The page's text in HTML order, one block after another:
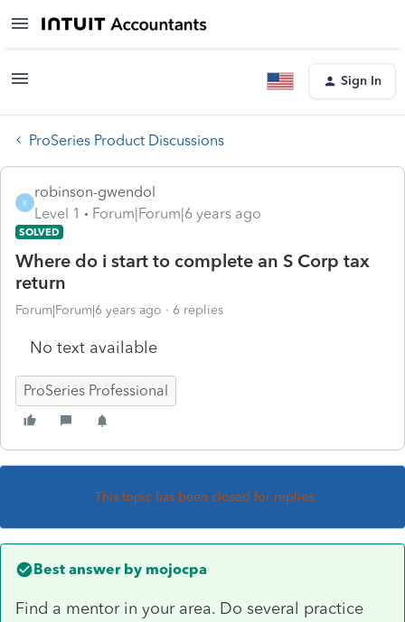
Sign In
ProSeries Product Discussions
R
robinson-gwendol
Level 1
Forum|Forum|6 years ago
SOLVED
Where do i start to complete an S Corp tax
return
Forum|Forum|6 years ago 6 replies
No text available
ProSeries Professional
This topic has been closed for replies.
Best answer by mojocpa
Find a mentor in your area. Do several practice